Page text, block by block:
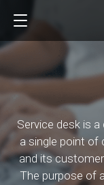
Service desk is
a single point of
and its
The purpose of